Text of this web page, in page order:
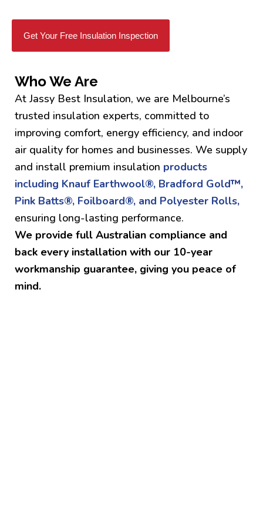
Get Your Free Insulation Inspection
Who We Are
At Jassy Best Insulation, we are Melbourne’s
trusted insulation experts, committed to
improving comfort, energy efficiency, and indoor
air quality for homes and businesses. We supply
and install premium insulation products
including Knauf Earthwool®, Bradford Gold™,
Pink Batts®, Foilboard®, and Polyester Rolls,
ensuring long-lasting performance.
We provide full Australian compliance and
back every installation with our 10-year
workmanship guarantee, giving you peace of
mind.